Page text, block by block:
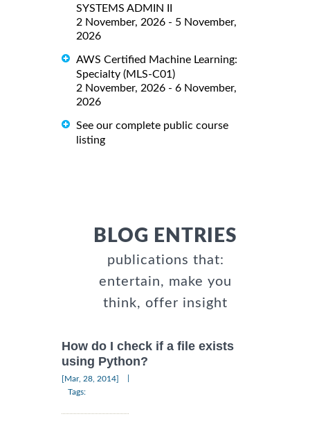
SYSTEMS ADMIN II
2 November, 2026 - 5 November,
2026
AWS Certified Machine Learning:
Specialty (MLS-C01)
2 November, 2026 - 6 November,
2026
See our complete public course
listing
BLOG ENTRIES
publications that:
entertain, make you
think, offer insight
How do I check if a file exists
using Python?
[Mar, 28, 2014]
Tags: